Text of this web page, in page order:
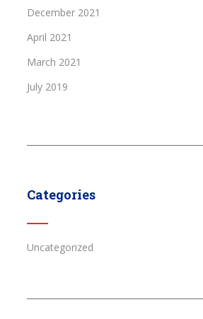
December 2021
April 2021
March 2021
July 2019
Categories
Uncategorized